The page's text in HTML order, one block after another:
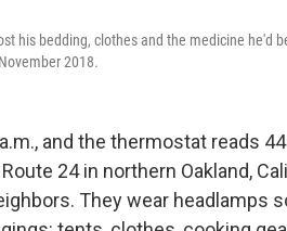
his bedding, clothes and the medicine he'd
2018.
and the thermostat reads
24 in northern Oakland,
They wear headlamps